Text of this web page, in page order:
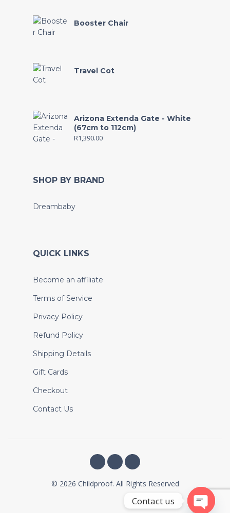
Booster Chair
Travel Cot
Arizona Extenda Gate - White
(67cm to 112cm)
R1,390.00
SHOP BY BRAND
Dreambaby
QUICK LINKS
Become an affiliate
Terms of Service
Privacy Policy
Refund Policy
Shipping Details
Gift Cards
Checkout
Contact Us
© 2026 Childproof. All Rights Reserved
Contact us